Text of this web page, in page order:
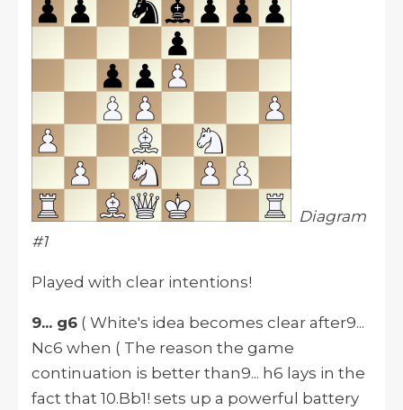
Diagram
#1
Played with clear intentions!
9... g6 ( White's idea becomes clear after9...
Nc6 when ( The reason the game
continuation is better than9... h6 lays in the
fact that 10.Bb1! sets up a powerful battery